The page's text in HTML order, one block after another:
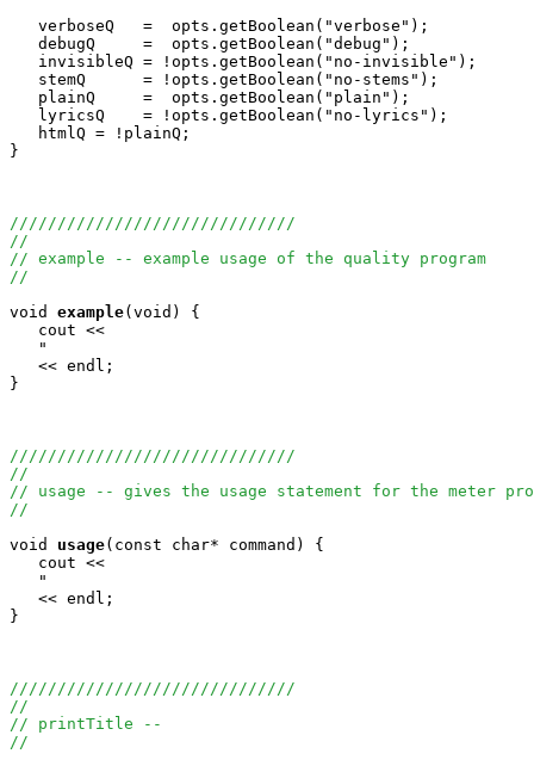
   verboseQ   =  opts.getBoolean("verbose");
   debugQ     =  opts.getBoolean("debug");
   invisibleQ = !opts.getBoolean("no-invisible");
   stemQ      = !opts.getBoolean("no-stems");
   plainQ     =  opts.getBoolean("plain");
   lyricsQ    = !opts.getBoolean("no-lyrics");
   htmlQ = !plainQ;
}
//////////////////////////////
//
// example -- example usage of the quality program
//
void
example(void) {
   cout <<
"
   << endl;
}
//////////////////////////////
//
// usage -- gives the usage statement for the meter
//
void
usage(const char* command) {
   cout <<
"
   << endl;
}
//////////////////////////////
//
// printTitle --
//